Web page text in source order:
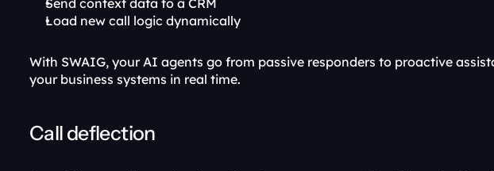
Send context data to a CRM
Load new call logic dynamically
With SWAIG, your AI agents go from passive responders to proactive
your business systems in real time.
Call deflection